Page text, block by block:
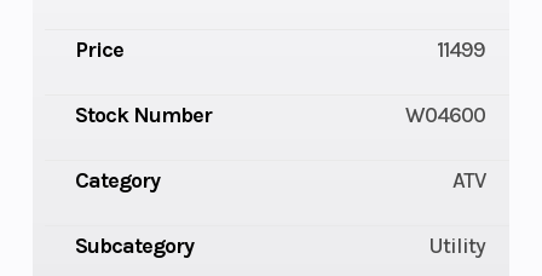
Price 11499
Stock Number W04600
Category ATV
Subcategory Utility